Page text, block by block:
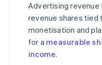
Advertising
revenue shares tied
monetisation and
for a measurable
income.